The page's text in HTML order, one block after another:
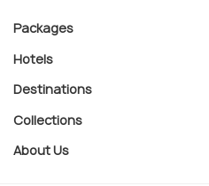
Packages
Hotels
Destinations
Collections
About Us